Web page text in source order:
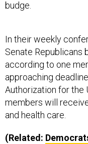
Senate Republicans
according to one
approaching
Authorization for the
members will
and health care.
Security in